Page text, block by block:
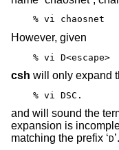
% vi chaosnet
However, given
% vi D<escape>
csh will only expand
% vi DSC.
and will sound the
expansion is
matching the prefix ‘D’.